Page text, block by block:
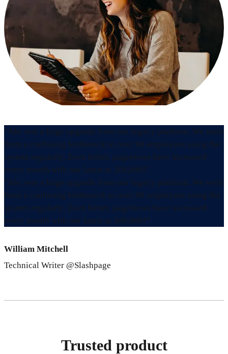
"Abc was a huge upgrade from our legacy platform. We went
from a confusing bottleneck to over 90 employees using the
system regularly. Even better, pageviews have increased
every month with our latest at 300,000!"
"Abc was a huge upgrade from our legacy platform. We went
from a confusing bottleneck to over 90 employees using the
system regularly. Even better, pageviews have increased
every month with our latest at 300,000!"
William Mitchell
Technical Writer @Slashpage
Trusted product